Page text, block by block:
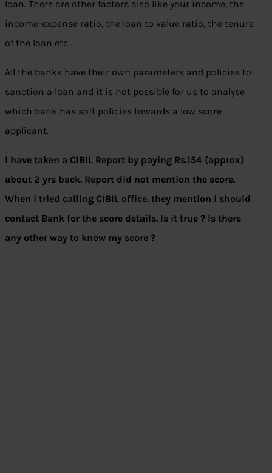
loan. There are other factors also like your income, the
income-expense ratio, the loan to value ratio, the tenure
of the loan etc.
All the banks have their own parameters and policies to
sanction a loan and it is not possible for us to analyse
which bank has soft policies towards a low score
applicant.
I have taken a CIBIL Report by paying Rs.154 (approx)
about 2 yrs back. Report did not mention the score.
When i tried calling CIBIL office. they mention i should
contact Bank for the score details. Is it true ? Is there
any other way to know my score ?